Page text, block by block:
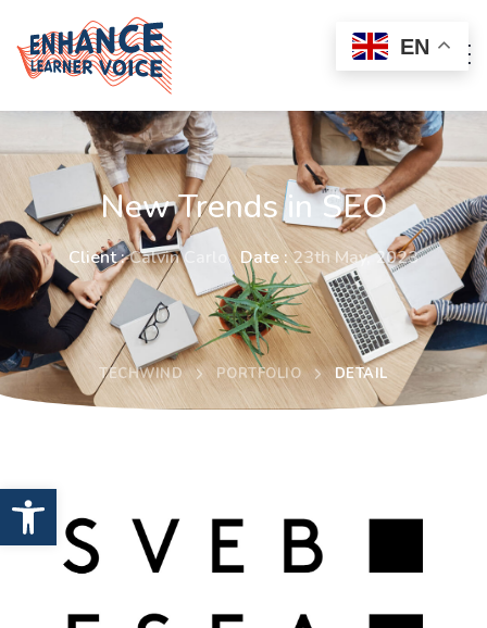
Open toolbar
New Trends in SEO
Client :Calvin Carlo Date :23th May, 2023
TECHWIND PORTFOLIO DETAIL
EN